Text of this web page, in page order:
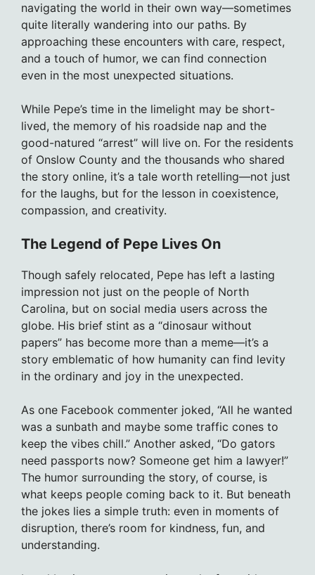
navigating the world in their own way—sometimes
quite literally wandering into our paths. By
approaching these encounters with care, respect,
and a touch of humor, we can find connection
even in the most unexpected situations.
While Pepe’s time in the limelight may be short-
lived, the memory of his roadside nap and the
good-natured “arrest” will live on. For the residents
of Onslow County and the thousands who shared
the story online, it’s a tale worth retelling—not just
for the laughs, but for the lesson in coexistence,
compassion, and creativity.
The Legend of Pepe Lives On
Though safely relocated, Pepe has left a lasting
impression not just on the people of North
Carolina, but on social media users across the
globe. His brief stint as a “dinosaur without
papers” has become more than a meme—it’s a
story emblematic of how humanity can find levity
in the ordinary and joy in the unexpected.
As one Facebook commenter joked, “All he wanted
was a sunbath and maybe some traffic cones to
keep the vibes chill.” Another asked, “Do gators
need passports now? Someone get him a lawyer!”
The humor surrounding the story, of course, is
what keeps people coming back to it. But beneath
the jokes lies a simple truth: even in moments of
disruption, there’s room for kindness, fun, and
understanding.